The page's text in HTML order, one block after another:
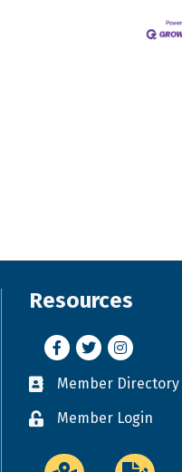
Resources
Facebook
TwitterInstagram
Business card icon
Member Directory
Lock iconMember Login